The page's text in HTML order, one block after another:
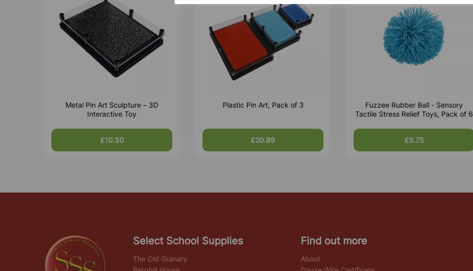
Metal Pin Art Sculpture – 3D
Interactive Toy
£10.50
Plastic Pin Art, Pack of 3
£20.99
Fuzzee Rubber Ball - Sensory
Tactile Stress Relief Toys, Pack of 6
£5.75
Select School Supplies
The Old Granary
Find out more
About